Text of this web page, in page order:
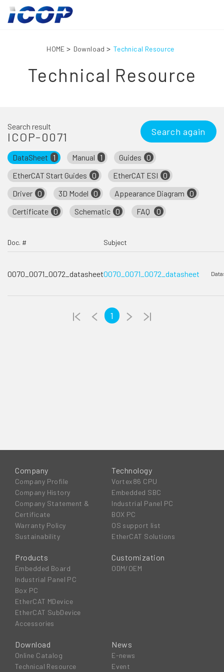
HOME Download Technical Resource
Technical Resource
Search result
ICOP-0071 Search again
DataSheet 1 Manual 1 Guides 0
EtherCAT Start Guides 0 EtherCAT ESI 0
Driver 0 3D Model 0 Appearance Diagram 0
Certificate 0 Schematic 0 FAQ 0
Doc. # Subject
0070_0071_0072_datasheet0070_0071_0072_datasheet
1
Company
Company Profile
Company History
Company Statement &
Certificate
Warranty Policy
Sustainability
Technology
Vortex86 CPU
Embedded SBC
Industrial Panel PC
BOX PC
OS support list
EtherCAT Solutions
Products
Embedded Board
Industrial Panel PC
Box PC
EtherCAT MDevice
EtherCAT SubDevice
Accessories
Customization
ODM/OEM
Download
Online Catalog
Technical Resource
News
E-news
Event